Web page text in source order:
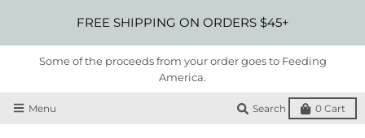
FREE SHIPPING ON ORDERS $45+
Some of the proceeds from your order goes to Feeding
America.
Menu Search 0 Cart